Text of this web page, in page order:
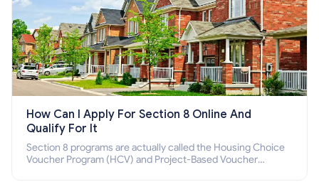
How Can I Apply For Section 8 Online And
Qualify For It
Section 8 programs are actually called the Housing Choice
Voucher Program (HCV) and Project-Based Voucher